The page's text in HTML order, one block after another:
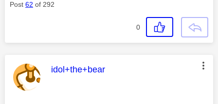
Post 62 of 292
0
This message was authored by:
idol+the+bear